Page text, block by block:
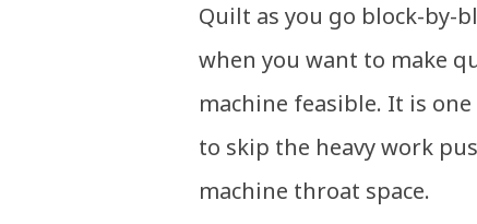
Quilt as you go block-by-
when you want to make
machine feasible. It is
to skip the heavy work
machine throat space.